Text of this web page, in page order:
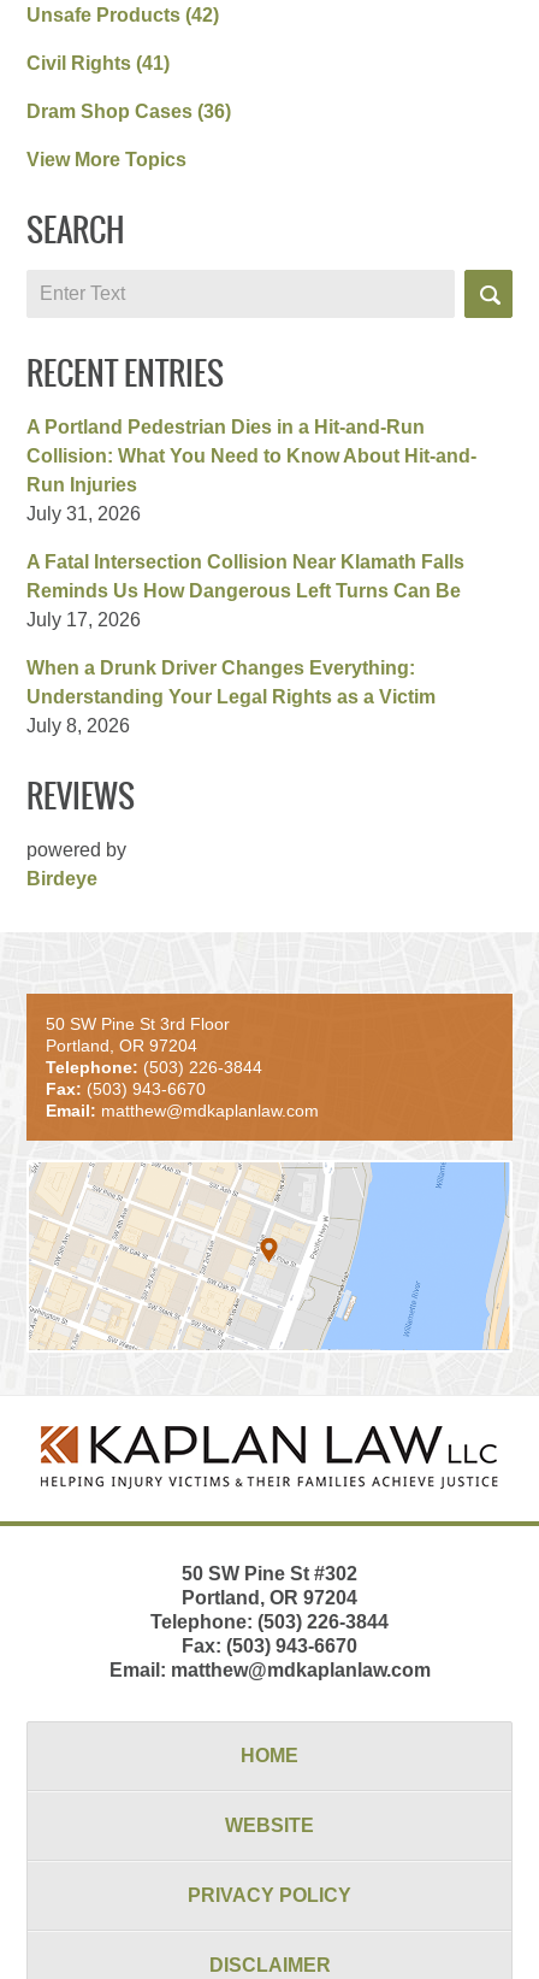
Unsafe Products(42)
Civil Rights(41)
Dram Shop Cases(36)
View More Topics
SEARCH
Search
RECENT ENTRIES
A Portland Pedestrian Dies in a Hit-and-Run
Collision: What You Need to Know About Hit-and-
Run Injuries
July 31, 2026
A Fatal Intersection Collision Near Klamath Falls
Reminds Us How Dangerous Left Turns Can Be
July 17, 2026
When a Drunk Driver Changes Everything:
Understanding Your Legal Rights as a Victim
July 8, 2026
REVIEWS
powered by
Birdeye
50 SW Pine St 3rd Floor
Portland, OR 97204
Telephone: (503) 226-3844
Fax: (503) 943-6670
Email: matthew@mdkaplanlaw.com
Information
50 SW Pine St #302
Portland , OR 97204
Telephone: (503) 226-3844
Fax: (503) 943-6670
Email: matthew@mdkaplanlaw.com
HOME
WEBSITE
PRIVACY POLICY
DISCLAIMER